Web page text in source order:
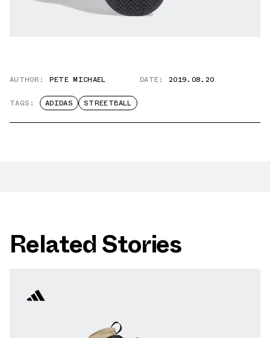
AUTHOR: PETE MICHAEL DATE: 2019.08.20
TAGS: ADIDAS STREETBALL
Related Stories